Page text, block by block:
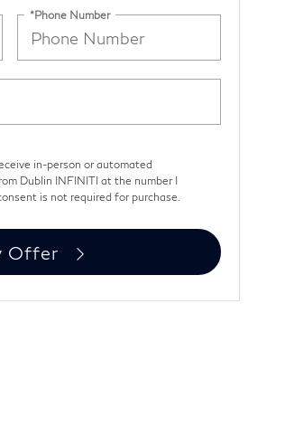
*Phone Number
in-person or automated
Dublin INFINITI at the number I
is not required for purchase.
Offer